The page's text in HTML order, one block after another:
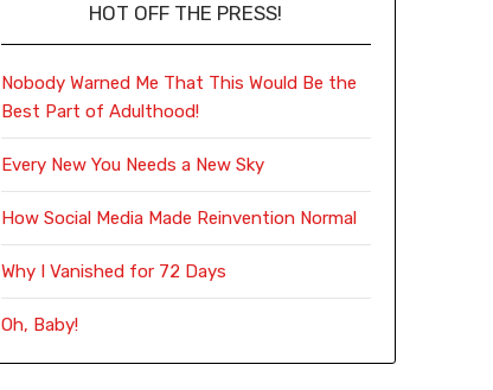
HOT OFF THE PRESS!
Nobody Warned Me That This Would Be the
Best Part of Adulthood!
Every New You Needs a New Sky
How Social Media Made Reinvention Normal
Why I Vanished for 72 Days
Oh, Baby!